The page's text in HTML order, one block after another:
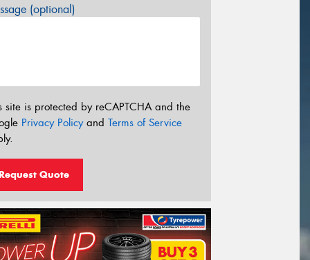
(optional)
site is protected by reCAPTCHA and the
Privacy Policyand Terms of Service
Quote